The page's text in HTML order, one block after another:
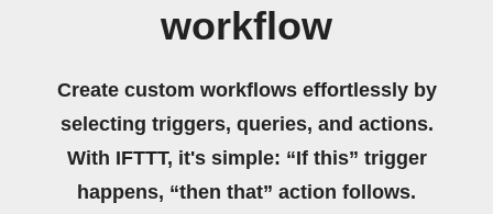
workflow
Create custom workflows effortlessly by
selecting triggers, queries, and actions.
With IFTTT, it's simple: “If this” trigger
happens, “then that” action follows.